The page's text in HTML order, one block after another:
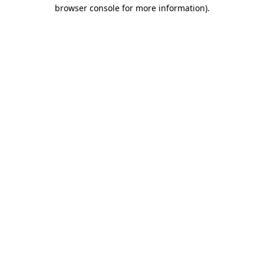
browser console for more information).